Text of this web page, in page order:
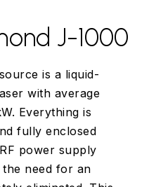
J-1000
is a liquid-
with average
Everything is
fully enclosed
power supply
need for an